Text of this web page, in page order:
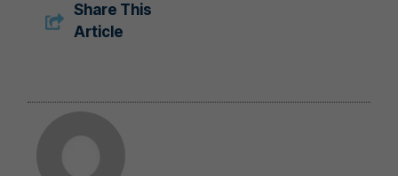
Share This
Article